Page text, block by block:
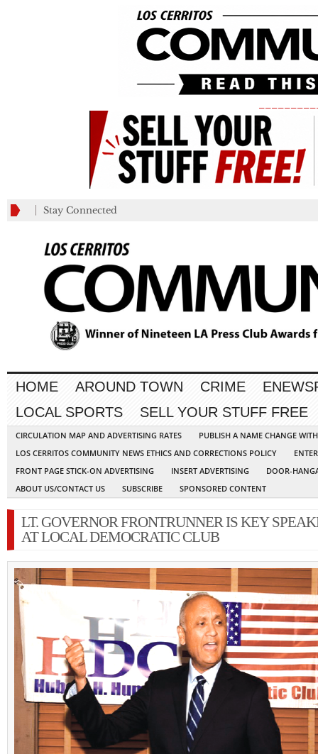
Stay Connected
HOME AROUND TOWN CRIME
LOCAL SPORTS
SELL YOUR STUFF FREE
CIRCULATION MAP AND ADVERTISING RATES
PUBLISH A NAME CHANGE
LOS CERRITOS COMMUNITY NEWS ETHICS AND CORRECTIONS POLICY
FRONT PAGE STICK-ON ADVERTISING
INSERT ADVERTISING
DOOR-
ABOUT US/CONTACT US
SUBSCRIBE SPONSORED CONTENT
LT. GOVERNOR FRONTRUNNER IS KEY
AT LOCAL DEMOCRATIC CLUB